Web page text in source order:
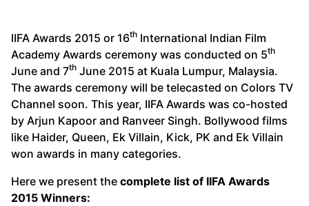
IIFA Awards 2015 or 16th International Indian Film
Academy Awards ceremony was conducted on 5th
June and 7th June 2015 at Kuala Lumpur, Malaysia.
The awards ceremony will be telecasted on Colors TV
Channel soon. This year, IIFA Awards was co-hosted
by Arjun Kapoor and Ranveer Singh. Bollywood films
like Haider, Queen, Ek Villain, Kick, PK and Ek Villain
won awards in many categories.
Here we present the complete list of IIFA Awards
2015 Winners: